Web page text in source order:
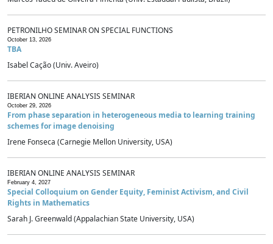
PETRONILHO SEMINAR ON SPECIAL FUNCTIONS
October 13, 2026
TBA
Isabel Cação (Univ. Aveiro)
IBERIAN ONLINE ANALYSIS SEMINAR
October 29, 2026
From phase separation in heterogeneous media to learning training
schemes for image denoising
Irene Fonseca (Carnegie Mellon University, USA)
IBERIAN ONLINE ANALYSIS SEMINAR
February 4, 2027
Special Colloquium on Gender Equity, Feminist Activism, and Civil
Rights in Mathematics
Sarah J. Greenwald (Appalachian State University, USA)